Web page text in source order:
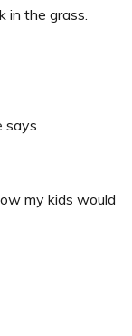
in the grass.
says
my kids would